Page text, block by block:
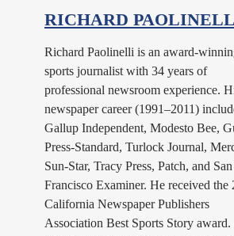
RICHARD
Richard Paolinelli is an award-
sports journalist with 34 years of
professional newsroom experience.
newspaper career (1991–2011)
Gallup Independent, Modesto Bee,
Press-Standard, Turlock Journal,
Sun-Star, Tracy Press, Patch, and San
Francisco Examiner. He received the
California Newspaper Publishers
Association Best Sports Story award.